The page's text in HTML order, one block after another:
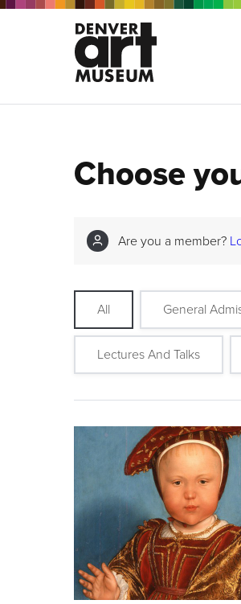
Choose
Are you a member?
All General
Lectures And Talks